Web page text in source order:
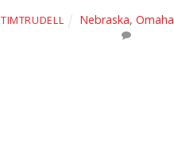
TIMTRUDELL Nebraska, Omaha